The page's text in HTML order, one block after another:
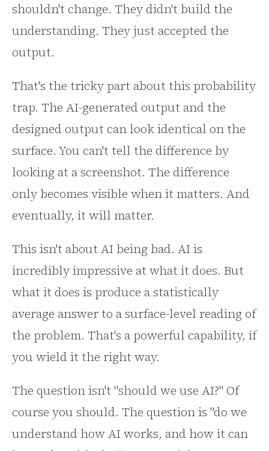
shouldn't change. They didn't build the
understanding. They just accepted the
output.
That's the tricky part about this probability
trap. The AI-generated output and the
designed output can look identical on the
surface. You can't tell the difference by
looking at a screenshot. The difference
only becomes visible when it matters. And
eventually, it will matter.
This isn't about AI being bad. AI is
incredibly impressive at what it does. But
what it does is produce a statistically
average answer to a surface-level reading of
the problem. That's a powerful capability, if
you wield it the right way.
The question isn't "should we use AI?" Of
course you should. The question is "do we
understand how AI works, and how it can